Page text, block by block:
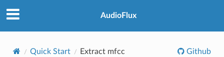
AudioFlux
Quick Start Extract mfcc Github